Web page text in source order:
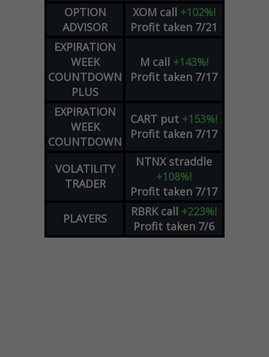
OPTION
ADVISOR
XOM call +102%!
Profit taken 7/21
EXPIRATION
WEEK
COUNTDOWN
PLUS
M call +143%!
Profit taken 7/17
EXPIRATION
WEEK
COUNTDOWN
CART put +153%!
Profit taken 7/17
VOLATILITY
TRADER
NTNX straddle
+108%!
Profit taken 7/17
PLAYERS
RBRK call +223%!
Profit taken 7/6